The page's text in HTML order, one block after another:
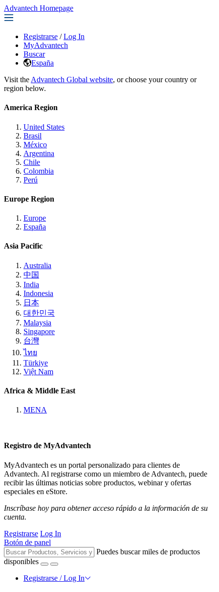
Advantech Homepage
Registrarse / Log In
MyAdvantech
Buscar
España
Visit the Advantech Global website, or choose your country or
region below.
America Region
United States
Brasil
México
Argentina
Chile
Colombia
Perú
Europe Region
Europe
España
Asia Pacific
Australia
中国
India
Indonesia
日本
대한민국
Malaysia
Singapore
台灣
ไทย
Türkiye
Việt Nam
Africa & Middle East
MENA
Registro de MyAdvantech
MyAdvantech es un portal personalizado para clientes de
Advantech. Al registrarse como un miembro de Advantech, puede
recibir las últimas noticias sobre productos, webinar y ofertas
especiales en eStore.
Inscríbase hoy para obtener acceso rápido a la información de su
cuenta.
Registrarse Log In
Botón de panel
Puedes buscar miles de productos
disponibles
Registrarse / Log In